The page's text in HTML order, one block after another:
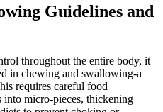
Guidelines and
throughout the entire body, it
in chewing and swallowing-a
requires careful food
into micro-pieces, thickening